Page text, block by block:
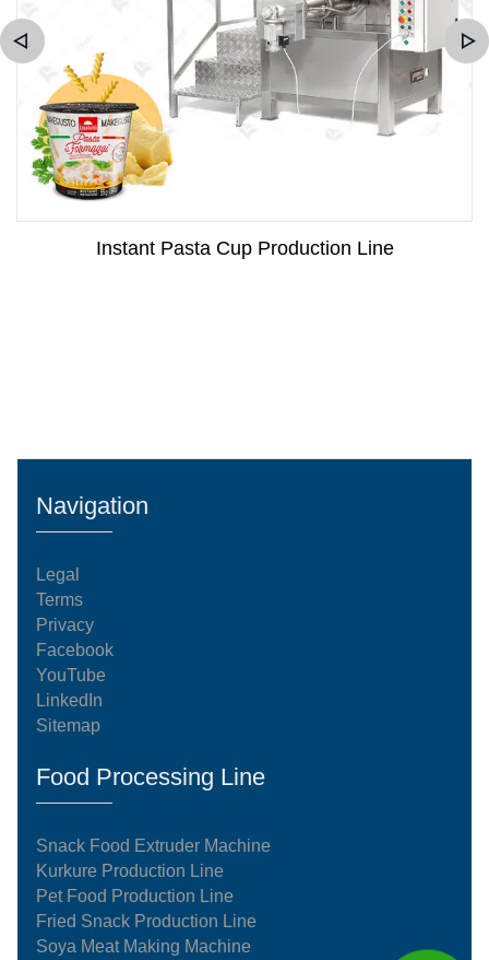
Instant Pasta Cup Production Line
Navigation
Legal
Terms
Privacy
Facebook
YouTube
LinkedIn
Sitemap
Food Processing Line
Snack Food Extruder Machine
Kurkure Production Line
Pet Food Production Line
Fried Snack Production Line
Soya Meat Making Machine